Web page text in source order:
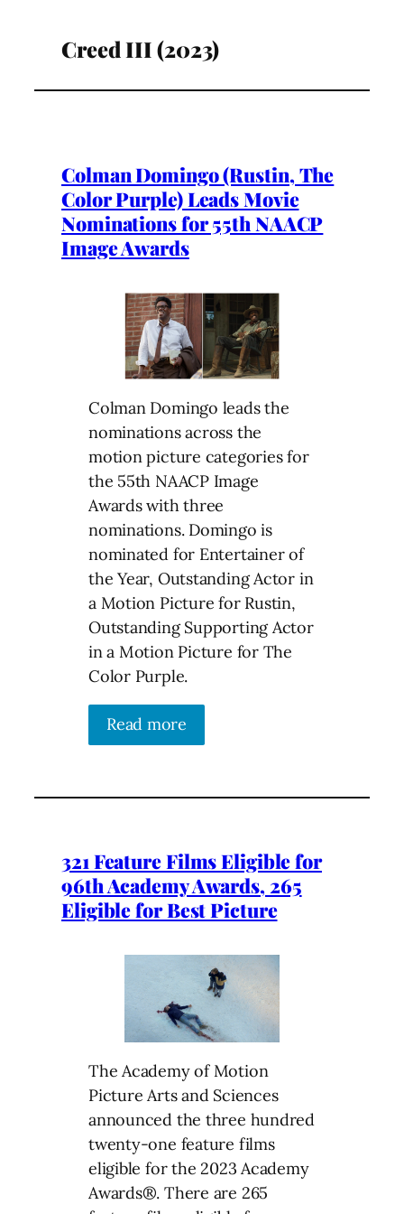
Creed III (2023)
Colman Domingo (Rustin, The
Color Purple) Leads Movie
Nominations for 55th NAACP
Image Awards
Colman Domingo leads the
nominations across the
motion picture categories for
the 55th NAACP Image
Awards with three
nominations. Domingo is
nominated for Entertainer of
the Year, Outstanding Actor in
a Motion Picture for Rustin,
Outstanding Supporting Actor
in a Motion Picture for The
Color Purple.
Read more
321 Feature Films Eligible for
96th Academy Awards, 265
Eligible for Best Picture
The Academy of Motion
Picture Arts and Sciences
announced the three hundred
twenty-one feature films
eligible for the 2023 Academy
Awards®. There are 265